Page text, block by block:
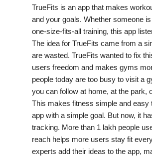
Education
Lifestyle
Politics
TrueFits is an app that makes
and your goals. Whether someone
one-size-fits-all training, this app
The idea for TrueFits came from a
are wasted. TrueFits wanted to fix
users freedom and makes gyms
people today are too busy to visit a
you can follow at home, at the park,
This makes fitness simple and easy
app with a simple goal. But now, it
tracking. More than 1 lakh people
reach helps more users stay fit
experts add their ideas to the app,